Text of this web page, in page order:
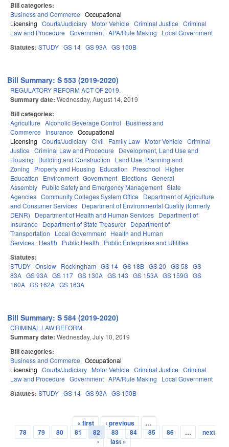
Bill categories:
Business and Commerce Occupational
Licensing Courts/Judiciary Motor Vehicle Criminal Justice Criminal
Law and Procedure Government APA/Rule Making Local Government
Statutes: STUDY GS 14 GS 93A GS 150B
Bill Summary: S 553 (2019-2020)
REGULATORY REFORM ACT OF 2019.
Summary date: Wednesday, August 14, 2019
Bill categories:
Agriculture Alcoholic Beverage Control
Business and
Commerce
Insurance Occupational
Licensing Courts/Judiciary Civil Family Law Motor Vehicle Criminal
Justice Criminal Law and Procedure
Development, Land Use and
Housing
Building and Construction
Land Use, Planning and
Zoning
Property and Housing Education Preschool
Higher
Education
Environment Government Elections General
Assembly Public Safety and Emergency Management State
Agencies Community Colleges System Office
Department of Agriculture
and Consumer Services Department of Environmental Quality (formerly
DENR)
Department of Health and Human Services Department of
Insurance
Department of State Treasurer Department of
Transportation
Local Government Health and Human
Services Health Public Health Public Enterprises and Utilities
Statutes:
STUDY Onslow Rockingham GS 14 GS 18B GS 20 GS 58 GS
83A GS 93A GS 117 GS 130A GS 143 GS 153A GS 159G GS
160A GS 162A GS 163A
Bill Summary: S 584 (2019-2020)
CRIMINAL LAW REFORM.
Summary date: Wednesday, July 10, 2019
Bill categories:
Business and Commerce Occupational
Licensing Courts/Judiciary Motor Vehicle Criminal Justice Criminal
Law and Procedure Government APA/Rule Making Local Government
Statutes: STUDY GS 14 GS 93A GS 150B
Pages
« first ‹ previous
…
78
79 80 81 82 83 84 85 86 …
next
›
last »